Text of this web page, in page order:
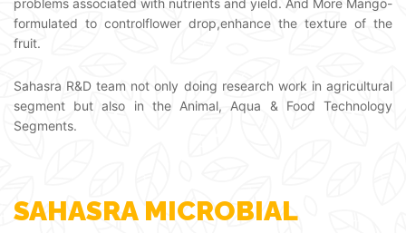
problems associated with nutrients and yield. And More Mango-
formulated to controlflower drop,enhance the texture of the
fruit.
Sahasra R&D team not only doing research work in agricultural
segment but also in the Animal, Aqua & Food Technology
Segments.
SAHASRA MICROBIAL